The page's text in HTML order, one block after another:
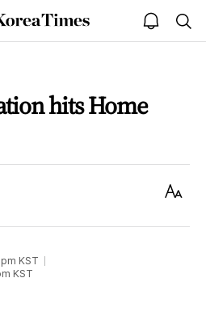
The
Korea
open
notice
hits Home
Text
KST
KST